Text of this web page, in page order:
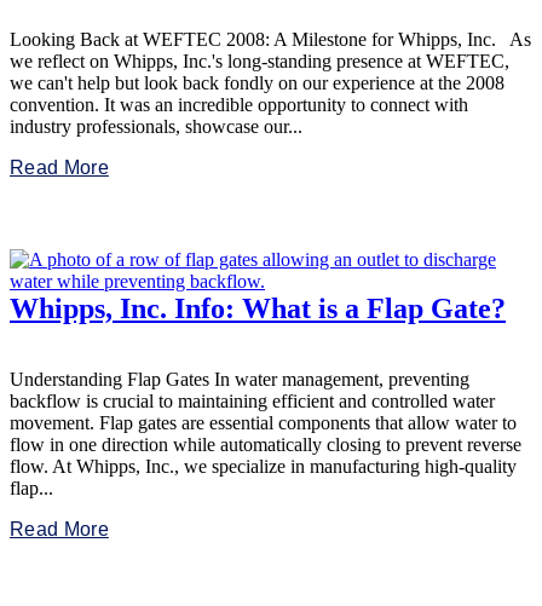
Looking Back at WEFTEC 2008: A Milestone for Whipps, Inc. As
we reflect on Whipps, Inc.'s long-standing presence at WEFTEC,
we can't help but look back fondly on our experience at the 2008
convention. It was an incredible opportunity to connect with
industry professionals, showcase our...
Read More
Whipps, Inc. Info: What is a Flap Gate?
Understanding Flap Gates In water management, preventing
backflow is crucial to maintaining efficient and controlled water
movement. Flap gates are essential components that allow water to
flow in one direction while automatically closing to prevent reverse
flow. At Whipps, Inc., we specialize in manufacturing high-quality
flap...
Read More